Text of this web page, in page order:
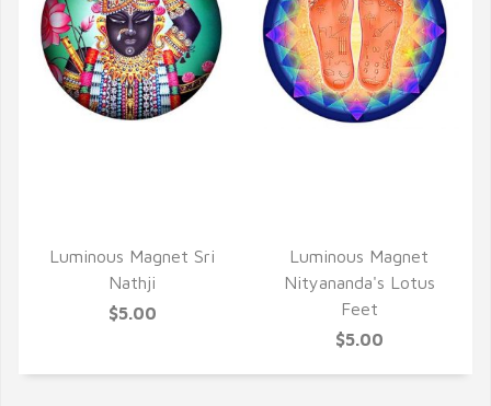
Luminous Magnet Sri
Nathji
$5.00
Luminous Magnet
Nityananda's Lotus
Feet
$5.00